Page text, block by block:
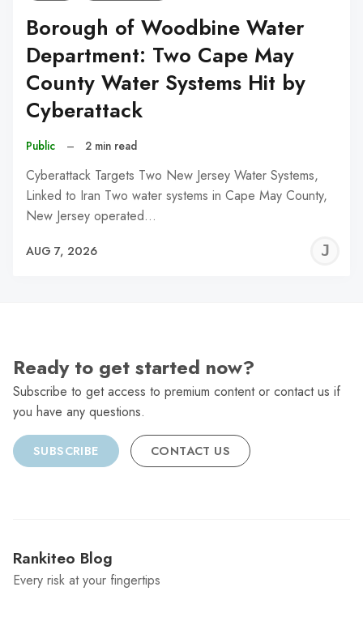
Borough of Woodbine Water
Department: Two Cape May
County Water Systems Hit by
Cyberattack
Public – 2 min read
Cyberattack Targets Two New Jersey Water Systems,
Linked to Iran Two water systems in Cape May County,
New Jersey operated…
AUG 7, 2026
Ready to get started now?
Subscribe to get access to premium content or contact us if
you have any questions.
SUBSCRIBE CONTACT US
Rankiteo Blog
Every risk at your fingertips